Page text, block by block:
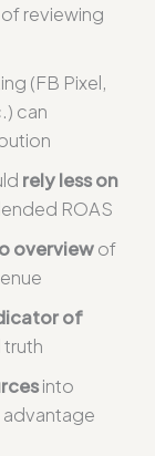
reviewing
(FB Pixel,
can
rely less on
ROAS
overviewof
of
truth
into